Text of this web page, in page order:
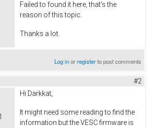
Failed to found it here, that's the
reason of this topic.
Thanks a lot.
Log inorregisterto post comments
#2
Hi Darkkat,
It might need some reading to find the
information but the VESC firmware is